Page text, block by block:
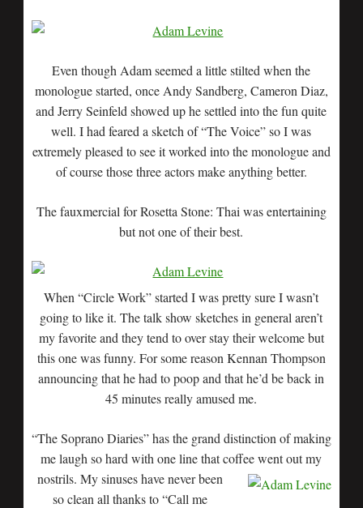
Even though Adam seemed a little stilted when the
monologue started, once Andy Sandberg, Cameron Diaz,
and Jerry Seinfeld showed up he settled into the fun quite
well. I had feared a sketch of “The Voice” so I was
extremely pleased to see it worked into the monologue and
of course those three actors make anything better.
The fauxmercial for Rosetta Stone: Thai was entertaining
but not one of their best.
When “Circle Work” started I was pretty sure I wasn’t
going to like it. The talk show sketches in general aren’t
my favorite and they tend to over stay their welcome but
this one was funny. For some reason Kennan Thompson
announcing that he had to poop and that he’d be back in
45 minutes really amused me.
“The Soprano Diaries” has the grand distinction of making
me laugh so hard with one line that coffee wentout my
nostrils. My sinuses have never been
so clean all thanks to “Call me